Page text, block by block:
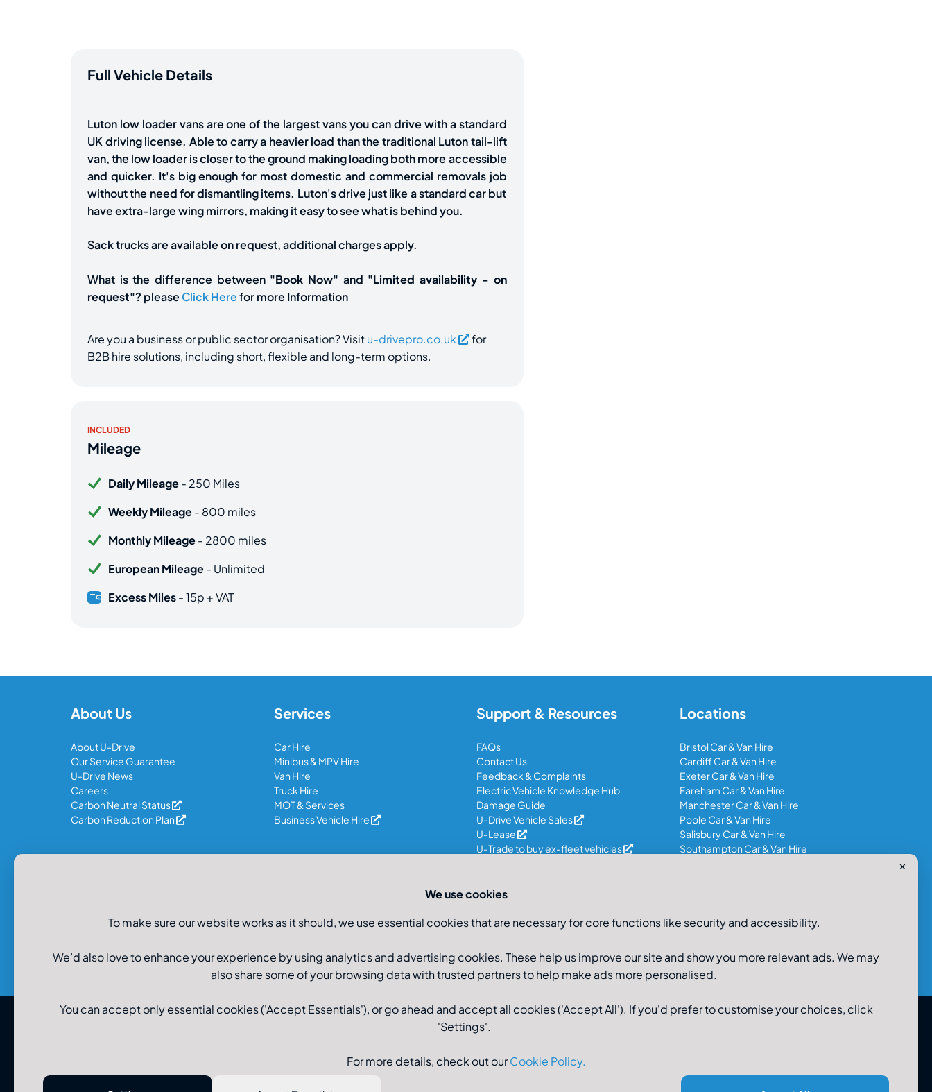
Full Vehicle Details
Luton low loader vans are one of the largest vans you can drive with a standard
UK driving license. Able to carry a heavier load than the traditional Luton tail-lift
van, the low loader is closer to the ground making loading both more accessible
and quicker. It's big enough for most domestic and commercial removals job
without the need for dismantling items. Luton's drive just like a standard car but
have extra-large wing mirrors, making it easy to see what is behind you.
Sack trucks are available on request, additional charges apply.
What is the difference between "Book Now" and "Limited availability - on
request"? please Click Herefor more Information
Are you a business or public sector organisation? Visitu-drivepro.co.uk
for
B2B hire solutions, including short, flexible and long-term options.
INCLUDED
Mileage
Daily Mileage- 250 Miles
Weekly Mileage- 800 miles
Monthly Mileage- 2800 miles
European Mileage- Unlimited
Excess Miles- 15p + VAT
About Us
About U-Drive
Our Service Guarantee
U-Drive News
Careers
Carbon Neutral Status
Carbon Reduction Plan
Recruitment Data Privacy
Modern Slavery Policy
Services
Car Hire
Minibus & MPV Hire
Van Hire
Truck Hire
MOT & Services
Business Vehicle Hire
Support & Resources
FAQs
Contact Us
Feedback & Complaints
Electric Vehicle Knowledge Hub
Damage Guide
U-Drive Vehicle Sales
U-Lease
U-Trade to buy ex-fleet vehicles
Locations
Bristol Car & Van Hire
Cardiff Car & Van Hire
Exeter Car & Van Hire
Fareham Car & Van Hire
Manchester Car & Van Hire
Poole Car & Van Hire
Salisbury Car & Van Hire
Southampton Car & Van Hire
✕
We use cookies
To make sure our website works as it should, we use essential cookies that are necessary for core functions like security and accessibility.
We’d also love to enhance your experience by using analytics and advertising cookies. These help us improve our site and show you more relevant ads. We may
also share some of your browsing data with trusted partners to help make ads more personalised.
You can accept only essential cookies ('Accept Essentials'), or go ahead and accept all cookies ('Accept All'). If you'd prefer to customise your choices, click
'Settings'.
For more details, check out ourCookie Policy.